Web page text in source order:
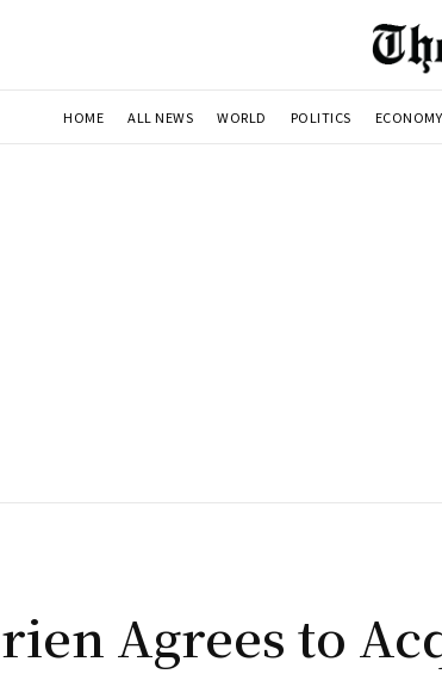
HOME ALL NEWS WORLD POLITICS ECONOMY
Agrees to